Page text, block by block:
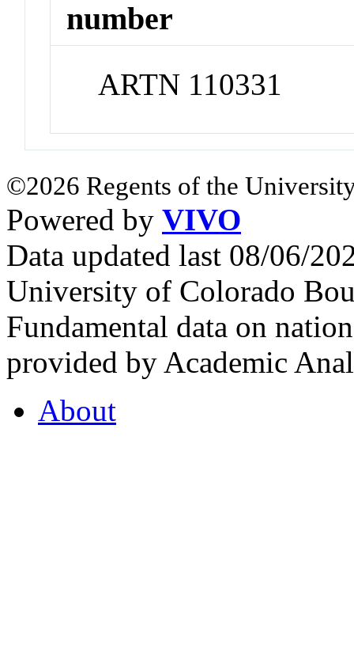
number
ARTN 110331
©2026 Regents of the
Powered by VIVO
Data updated last 08/06/
University of Colorado
Fundamental data on
provided by Academic
About